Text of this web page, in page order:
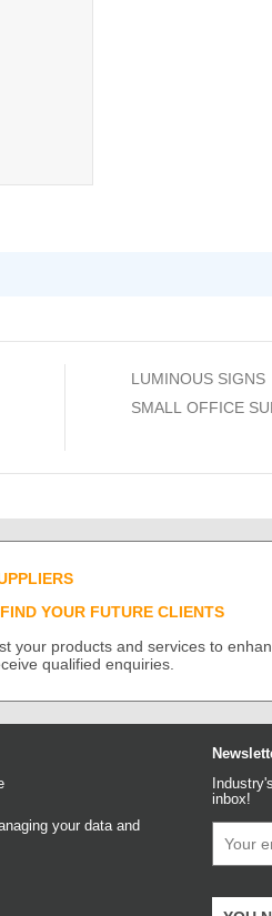
LUMINOUS SIGNS
SMALL OFFICE
FIND YOUR FUTURE CLIENTS
your products and services to
qualified enquiries.
your data and
inbox!